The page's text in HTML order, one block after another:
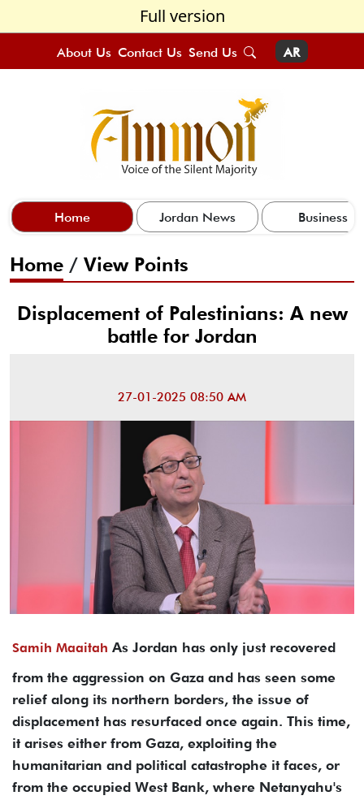
Full version
About Us Contact Us Send Us AR
Home Jordan News Business
Home / View Points
Displacement of Palestinians: A new
battle for Jordan
27-01-2025 08:50 AM
Samih Maaitah As Jordan has only just recovered
from the aggression on Gaza and has seen some
relief along its northern borders, the issue of
displacement has resurfaced once again. This time,
it arises either from Gaza, exploiting the
humanitarian and political catastrophe it faces, or
from the occupied West Bank, where Netanyahu's